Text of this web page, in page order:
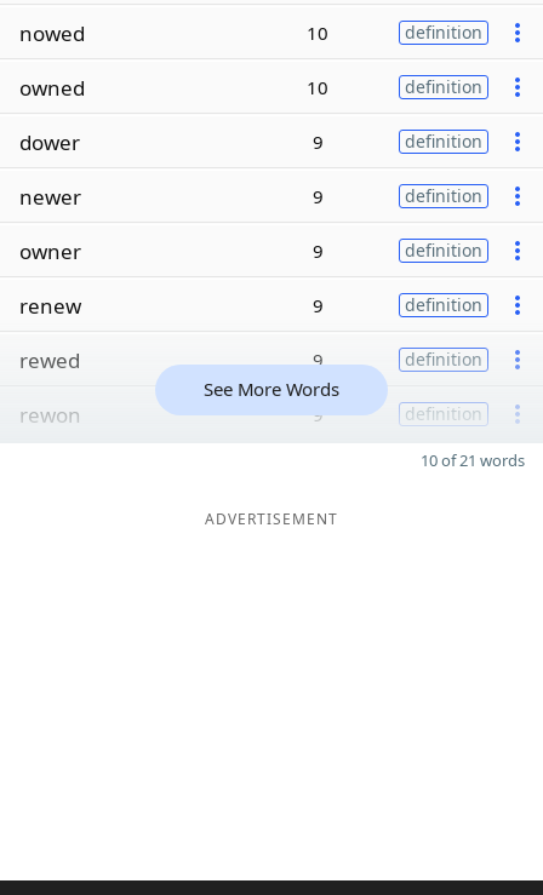
nowed 10 definition
owned 10 definition
dower 9 definition
newer 9 definition
owner 9 definition
renew 9 definition
rewed 9 definition
rewon 9 definition
See More Words
10 of 21 words
ADVERTISEMENT